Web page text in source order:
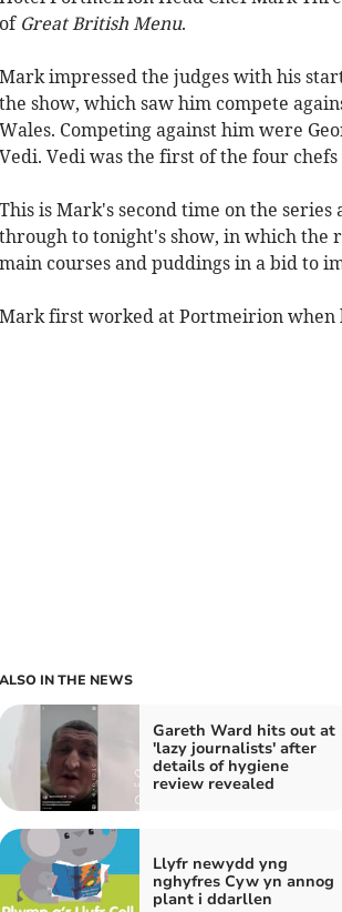
of Great British Menu.
Mark impressed the judges with his
the show, which saw him compete
Wales. Competing against him were
Vedi. Vedi was the first of the four chefs
This is Mark's second time on the
through to tonight's show, in which the
main courses and puddings in a bid to
Mark first worked at Portmeirion when
ALSO IN THE NEWS
Gareth Ward hits out at
'lazy journalists' after
details of hygiene
review revealed
Llyfr newydd yng
nghyfres Cyw yn annog
plant i ddarllen